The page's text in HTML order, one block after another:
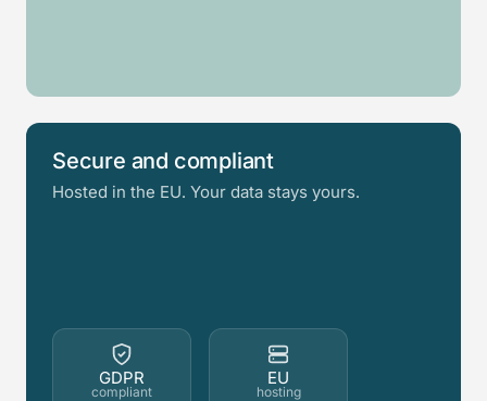
Secure and compliant
Hosted in the EU. Your data stays yours.
GDPR
compliant
EU
hosting